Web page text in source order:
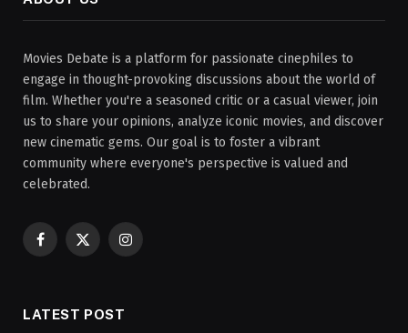
Movies Debate is a platform for passionate cinephiles to
engage in thought-provoking discussions about the world of
film. Whether you're a seasoned critic or a casual viewer, join
us to share your opinions, analyze iconic movies, and discover
new cinematic gems. Our goal is to foster a vibrant
community where everyone's perspective is valued and
celebrated.
Facebook
X
Instagram
LATEST POST